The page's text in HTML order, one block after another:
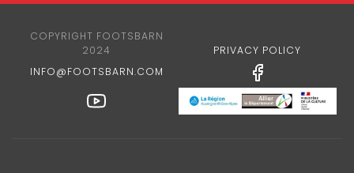
COPYRIGHT FOOTSBARN
2024
PRIVACY POLICY
INFO@FOOTSBARN.COM